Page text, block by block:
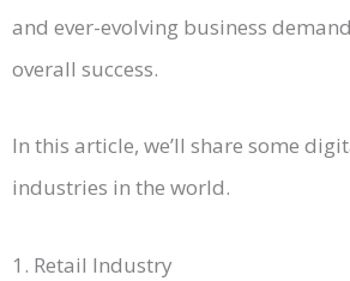
and ever-evolving business
overall success.
In this article, we’ll share some
industries in the world.
1. Retail Industry